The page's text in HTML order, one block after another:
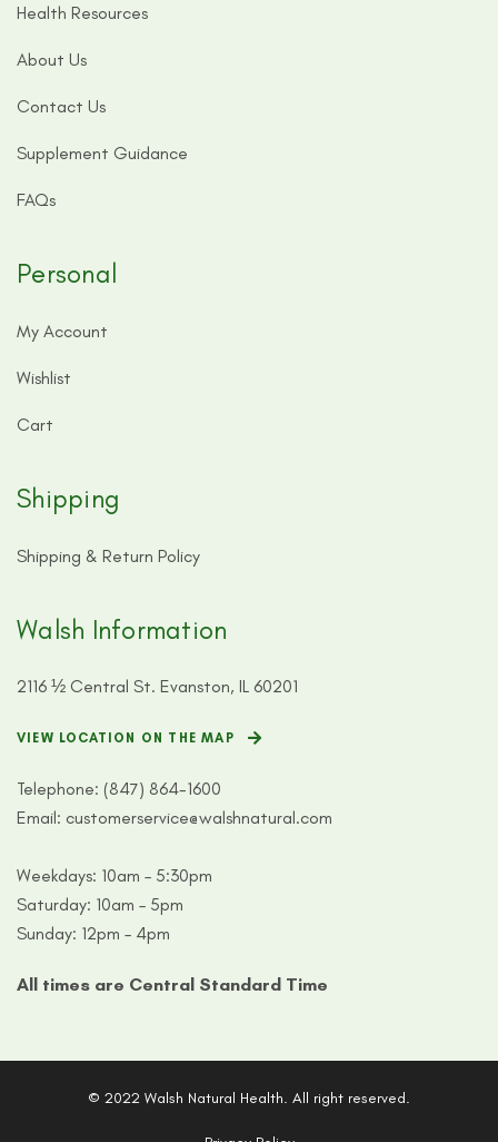
Health Resources
About Us
Contact Us
Supplement Guidance
FAQs
Personal
My Account
Wishlist
Cart
Shipping
Shipping & Return Policy
Walsh Information
2116 ½ Central St. Evanston, IL 60201
VIEW LOCATION ON THE MAP
Telephone: (847) 864-1600
Email: customerservice@walshnatural.com
Weekdays: 10am – 5:30pm
Saturday: 10am – 5pm
Sunday: 12pm – 4pm
All times are Central Standard Time
© 2022 Walsh Natural Health. All right reserved.